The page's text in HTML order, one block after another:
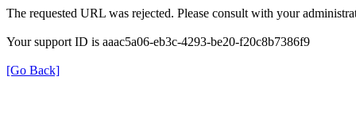
The requested URL was rejected. Please consult with your
Your support ID is aaac5a06-eb3c-4293-be20-f20c8b7386f9
[Go Back]